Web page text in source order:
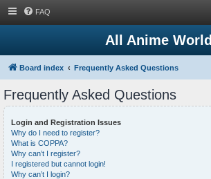
FAQ
All Anime World
Board index Frequently Asked Questions
Frequently Asked Questions
Login and Registration Issues
Why do I need to register?
What is COPPA?
Why can’t I register?
I registered but cannot login!
Why can’t I login?